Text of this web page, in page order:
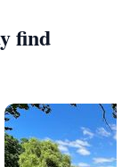
find